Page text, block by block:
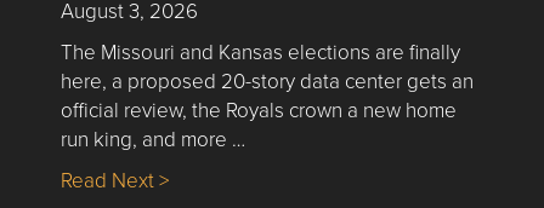
August 3, 2026
The Missouri and Kansas elections are finally
here, a proposed 20-story data center gets an
official review, the Royals crown a new home
run king, and more …
Read Next >about Nick’s Picks | Data, Contracting,